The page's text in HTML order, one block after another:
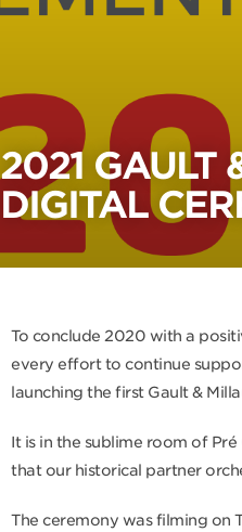
2021 GAULT
DIGITAL
To conclude 2020 with a
every effort to continue
launching the first Gault &
It is in the sublime room of
that our historical partner
The ceremony was filming on